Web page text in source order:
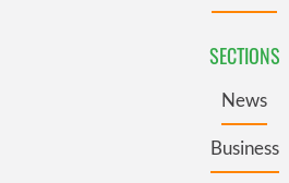
SECTIONS
News
Business